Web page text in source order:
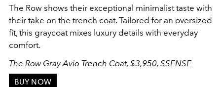
The Row shows their exceptional minimalist taste with
their take on the trench coat. Tailored for an oversized
fit, this graycoat mixes luxury details with everyday
comfort.
The Row Gray Avio Trench Coat, $3,950, SSENSE
BUY NOW